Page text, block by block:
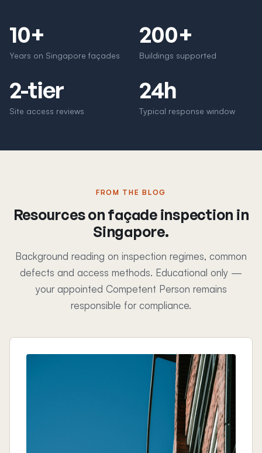
10+
Years on Singapore façades
200+
Buildings supported
2-tier
Site access reviews
24h
Typical response window
FROM THE BLOG
Resources on façade inspection in
Singapore.
Background reading on inspection regimes, common
defects and access methods. Educational only —
your appointed Competent Person remains
responsible for compliance.